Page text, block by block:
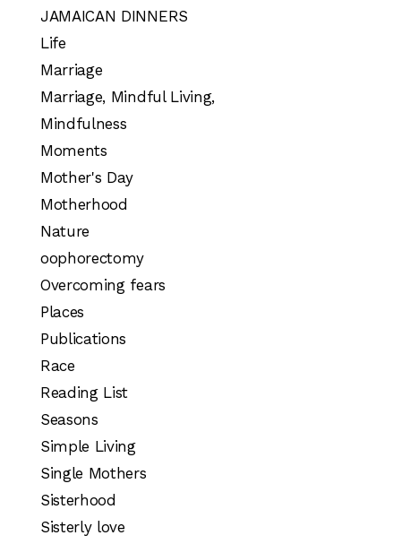
JAMAICAN DINNERS
Life
Marriage
Marriage, Mindful Living,
Mindfulness
Moments
Mother's Day
Motherhood
Nature
oophorectomy
Overcoming fears
Places
Publications
Race
Reading List
Seasons
Simple Living
Single Mothers
Sisterhood
Sisterly love